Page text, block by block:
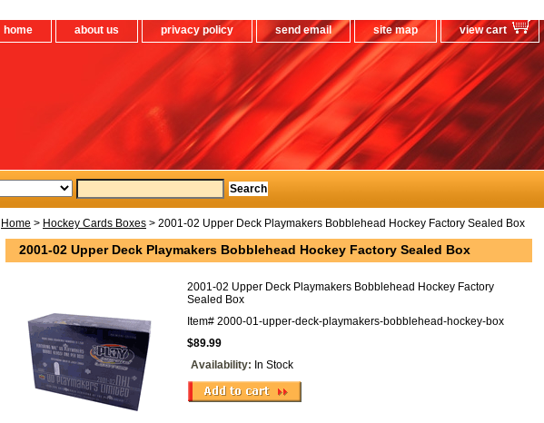
home about us privacy policy send email site map view cart
Home > Hockey Cards Boxes > 2001-02 Upper Deck Playmakers Bobblehead Hockey Factory Sealed Box
2001-02 Upper Deck Playmakers Bobblehead Hockey Factory Sealed Box
2001-02 Upper Deck Playmakers Bobblehead Hockey Factory
Sealed Box
Item# 2000-01-upper-deck-playmakers-bobblehead-hockey-box
$89.99
Availability: In Stock